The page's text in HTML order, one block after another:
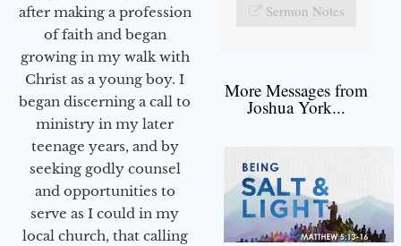
after making a profession
of faith and began
growing in my walk with
Christ as a young boy. I
began discerning a call to
ministry in my later
teenage years, and by
seeking godly counsel
and opportunities to
serve as I could in my
local church, that calling
Sermon Notes
More Messages from
Joshua York...